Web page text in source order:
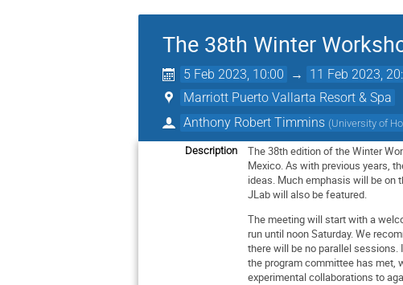
The 38th Winter
5 Feb 2023, 10:00 → 11 Feb 2023,
Marriott Puerto Vallarta Resort & Spa
Anthony Robert Timmins (University of
Description
The 38th edition of the Winter
Mexico. As with previous years,
ideas. Much emphasis will be on
JLab will also be featured.
The meeting will start with a
run until noon Saturday. We
there will be no parallel
the program committee has met,
experimental collaborations to